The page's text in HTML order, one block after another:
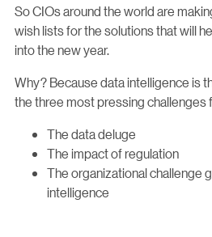
So CIOs around the world are
wish lists for the solutions that will
into the new year.
Why? Because data intelligence is
the three most pressing challenges
The data deluge
The impact of regulation
The organizational challenge
intelligence